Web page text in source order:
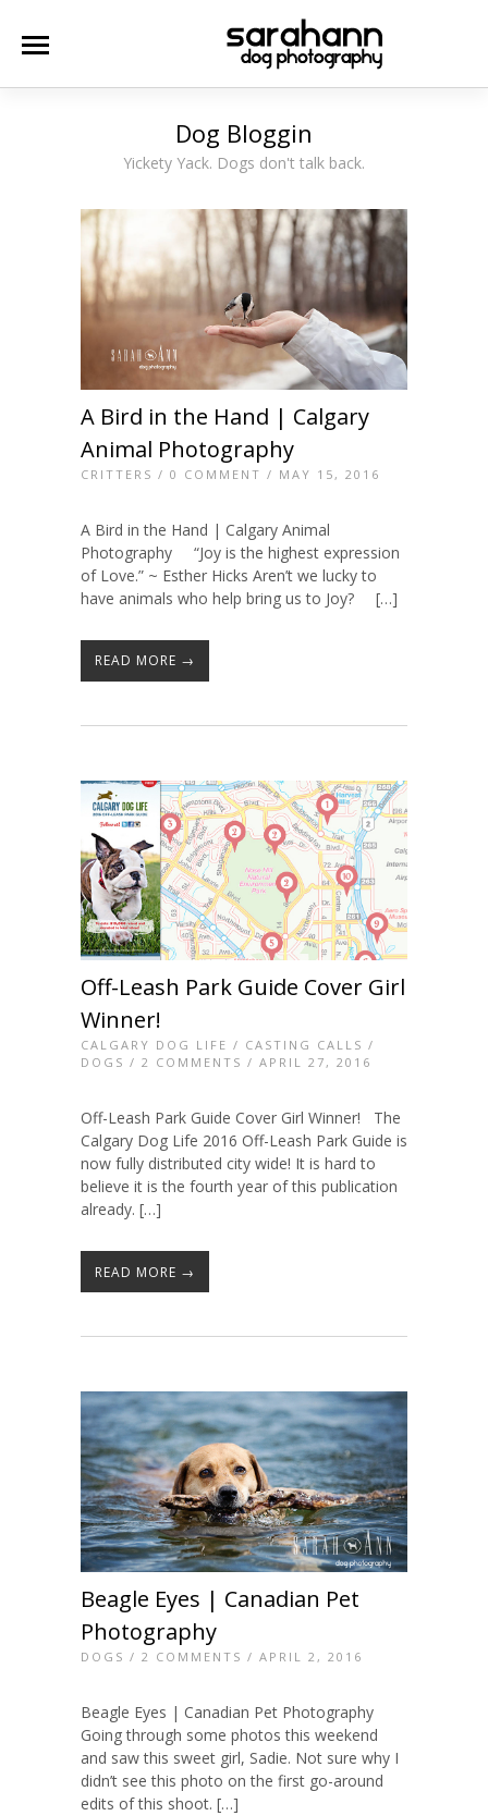
Dog Bloggin
Yickety Yack. Dogs don't talk back.
A Bird in the Hand | Calgary
Animal Photography
CRITTERS / 0 COMMENT / MAY 15, 2016
A Bird in the Hand | Calgary Animal
Photography “Joy is the highest expression
of Love.” ~ Esther Hicks Aren’t we lucky to
have animals who help bring us to Joy? […]
READ MORE →
Off-Leash Park Guide Cover Girl
Winner!
CALGARY DOG LIFE / CASTING CALLS /
DOGS / 2 COMMENTS / APRIL 27, 2016
Off-Leash Park Guide Cover Girl Winner! The
Calgary Dog Life 2016 Off-Leash Park Guide is
now fully distributed city wide! It is hard to
believe it is the fourth year of this publication
already. […]
READ MORE →
Beagle Eyes | Canadian Pet
Photography
DOGS / 2 COMMENTS / APRIL 2, 2016
Beagle Eyes | Canadian Pet Photography
Going through some photos this weekend
and saw this sweet girl, Sadie. Not sure why I
didn’t see this photo on the first go-around
edits of this shoot. […]